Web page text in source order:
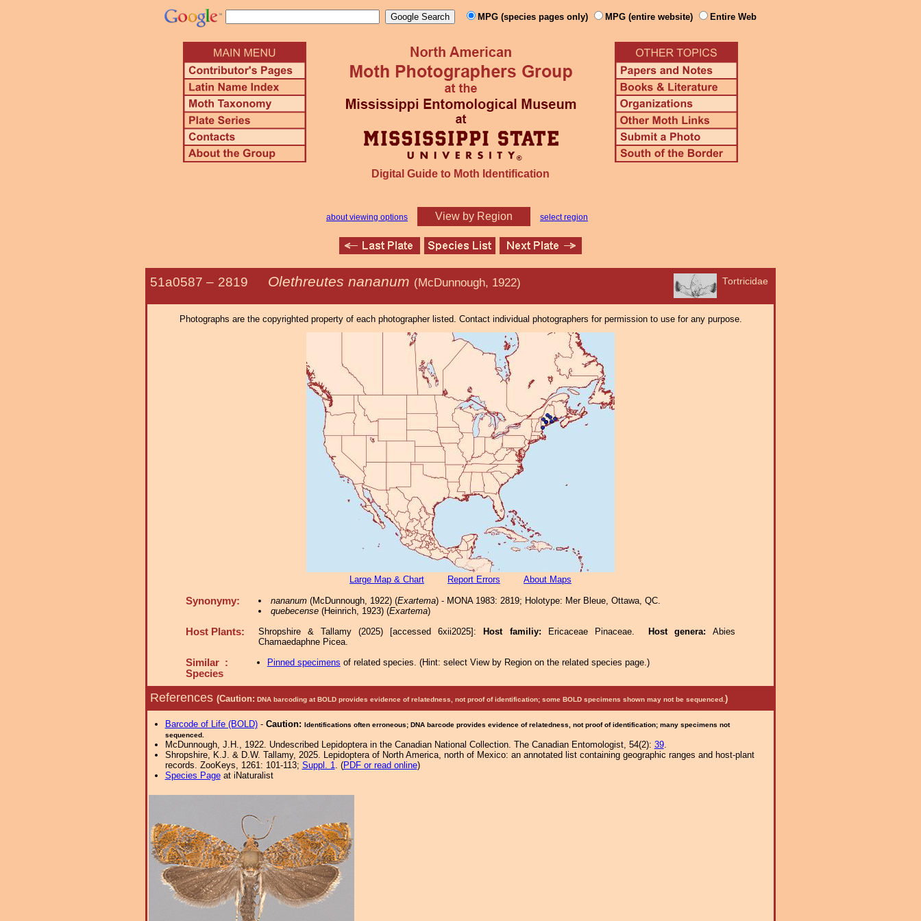
MPG (species pages only) MPG (entire website) Entire Web
Digital Guide to Moth Identification
about viewing options View by Region select region
Tortricidae
51a0587 – 2819 Olethreutes nananum (McDunnough, 1922)
Photographs are the copyrighted property of each photographer listed. Contact individual photographers for permission to use for any purpose.
Large Map & Chart Report Errors About Maps
Synonymy: nananum(McDunnough, 1922) (Exartema) - MONA 1983: 2819; Holotype: Mer Bleue, Ottawa, QC.
quebecense(Heinrich, 1923) (Exartema)
Host Plants: Shropshire & Tallamy (2025) [accessed 6xii2025]: Host familiy: Ericaceae Pinaceae. Host genera:Abies
Chamaedaphne Picea.
Similar :
Species
Pinned specimens of related species. (Hint: select View by Region on the related species page.)
References (Caution: DNA barcoding at BOLD provides evidence of relatedness, not proof of identification; some BOLD specimens shown may not be sequenced. )
Barcode of Life (BOLD)- Caution: Identifications often erroneous; DNA barcode provides evidence of relatedness, not proof of identification; many specimens not
sequenced.
McDunnough, J.H., 1922. Undescribed Lepidoptera in the Canadian National Collection. The Canadian Entomologist, 54(2): 39.
Shropshire, K.J. & D.W. Tallamy, 2025. Lepidoptera of North America, north of Mexico: an annotated list containing geographic ranges and host-plant
records. ZooKeys, 1261: 101-113; Suppl. 1. (PDF or read online)
Species Pageat iNaturalist